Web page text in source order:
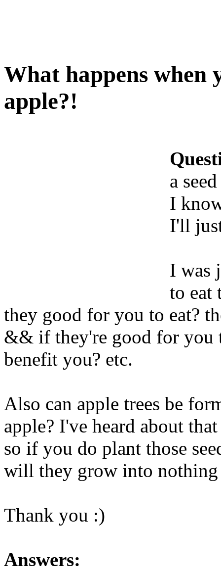
What happens when
apple?!
a
I
I'll
I was
to eat
they good for you to eat?
&& if they're good for you
benefit you? etc.
Also can apple trees be
apple? I've heard about
so if you do plant those
will they grow into
Thank you :)
Answers: